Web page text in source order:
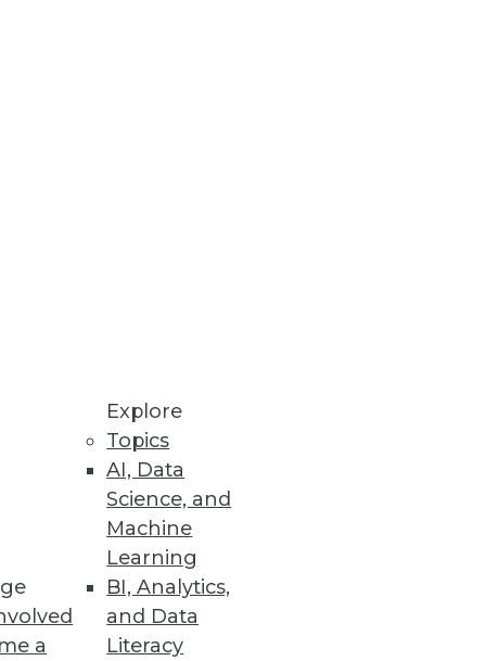
a
Explore
Topics
AI, Data
Science, and
Machine
Learning
BI, Analytics,
and Data
Literacy